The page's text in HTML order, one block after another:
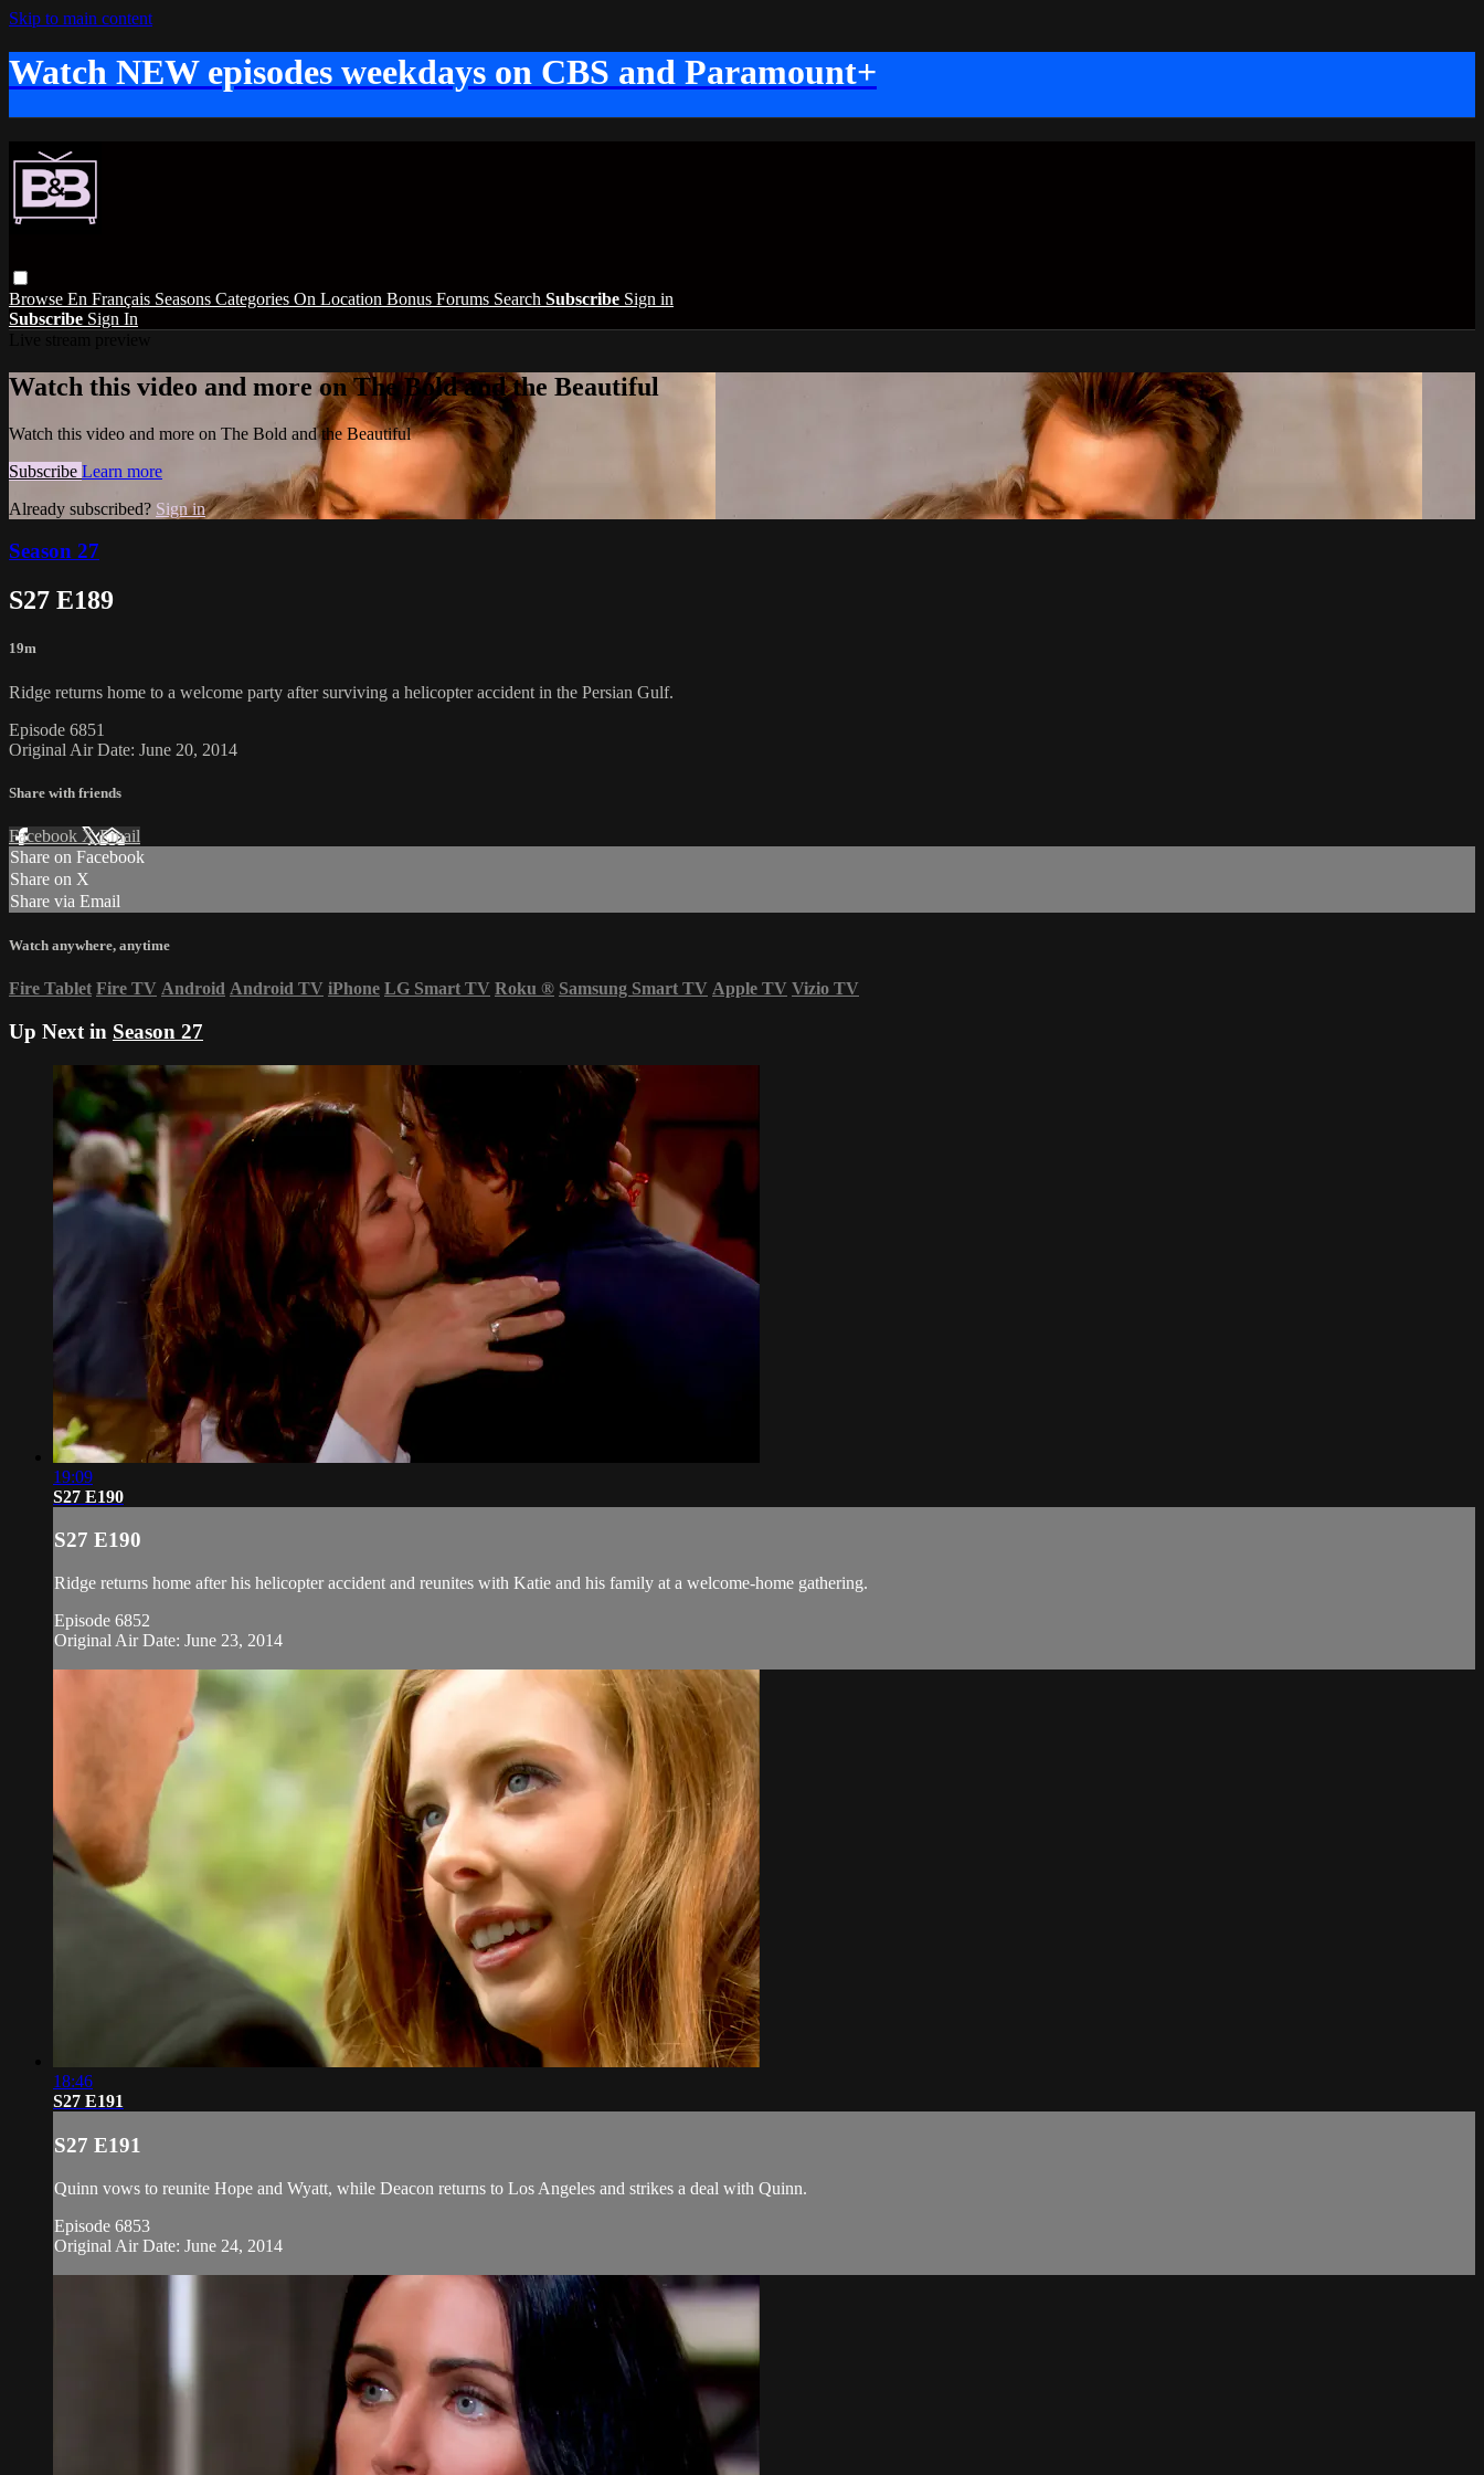
Skip to main content
Watch NEW episodes weekdays on CBS and Paramount+
Browse En Français Seasons Categories On Location Bonus Forums Search Subscribe Sign in
Subscribe Sign In
Watch this video and more on The Bold and the Beautiful
Watch this video and more on The Bold and the Beautiful
Subscribe Learn more
Already subscribed? Sign in
Season 27
S27 E189
19m
Ridge returns home to a welcome party after surviving a helicopter accident in the Persian Gulf.
Episode 6851
Original Air Date: June 20, 2014
Share with friends
Facebook XEmail
Share on Facebook
Share on X
Share via Email
Watch anywhere, anytime
Fire Tablet Fire TV Android Android TV iPhone LG Smart TV Roku ® Samsung Smart TV Apple TV Vizio TV
Up Next in Season 27
19:09
S27 E190
S27 E190
Ridge returns home after his helicopter accident and reunites with Katie and his family at a welcome-home gathering.
Episode 6852
Original Air Date: June 23, 2014
18:46
S27 E191
S27 E191
Quinn vows to reunite Hope and Wyatt, while Deacon returns to Los Angeles and strikes a deal with Quinn.
Episode 6853
Original Air Date: June 24, 2014